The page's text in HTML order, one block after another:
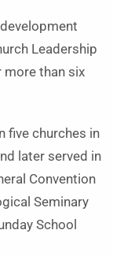
Leadership
more than six
five churches in
later served in
Convention
Seminary
School